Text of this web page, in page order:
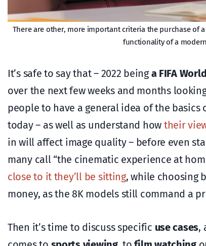
There are other, more important criteria the purchase of
functionality of a
It’s safe to say that – 2022 beinga FIFA
over the next few weeks and months
people to have a general idea of the basics
today – as well as understand how their
in will affect image quality – before even
many call “the cinematic experience at
close to it they’ll be sitting, while choosing
money, as the 8K models still command a
Then it’s time to discuss specific use cases,